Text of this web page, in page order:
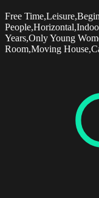
Free
Years,Only Young
Room,Moving